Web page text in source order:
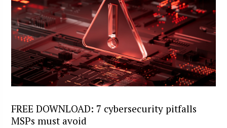
FREE DOWNLOAD: 7 cybersecurity pitfalls
MSPs must avoid